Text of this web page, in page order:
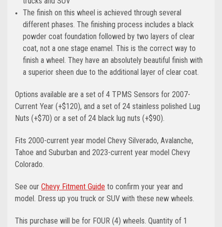
The finish on this wheel is achieved through several
different phases. The finishing process includes a black
powder coat foundation followed by two layers of clear
coat, not a one stage enamel. This is the correct way to
finish a wheel. They have an absolutely beautiful finish with
a superior sheen due to the additional layer of clear coat.
Options available are a set of 4 TPMS Sensors for 2007-
Current Year (+$120), and a set of 24 stainless polished Lug
Nuts (+$70) or a set of 24 black lug nuts (+$90).
Fits 2000-current year model Chevy Silverado, Avalanche,
Tahoe and Suburban and 2023-current year model Chevy
Colorado.
See our Chevy Fitment Guide to confirm your year and
model. Dress up you truck or SUV with these new wheels.
This purchase will be for FOUR (4) wheels. Quantity of 1